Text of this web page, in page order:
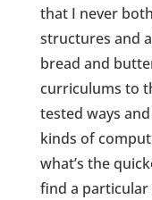
that I never
structures and
bread and
curriculums to
tested ways
kinds of
what’s the
find a